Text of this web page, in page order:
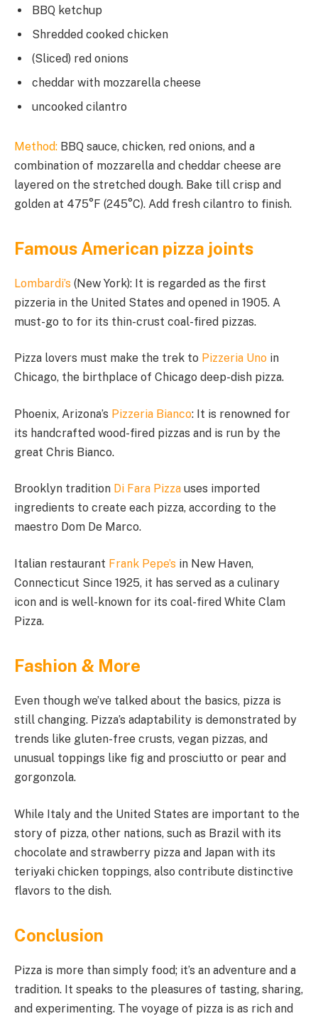
BBQ ketchup
Shredded cooked chicken
(Sliced) red onions
cheddar with mozzarella cheese
uncooked cilantro
Method: BBQ sauce, chicken, red onions, and a
combination of mozzarella and cheddar cheese are
layered on the stretched dough. Bake till crisp and
golden at 475°F (245°C). Add fresh cilantro to finish.
Famous American pizza joints
Lombardi’s (New York): It is regarded as the first
pizzeria in the United States and opened in 1905. A
must-go to for its thin-crust coal-fired pizzas.
Pizza lovers must make the trek to Pizzeria Uno in
Chicago, the birthplace of Chicago deep-dish pizza.
Phoenix, Arizona’s Pizzeria Bianco: It is renowned for
its handcrafted wood-fired pizzas and is run by the
great Chris Bianco.
Brooklyn tradition Di Fara Pizza uses imported
ingredients to create each pizza, according to the
maestro Dom De Marco.
Italian restaurant Frank Pepe’s in New Haven,
Connecticut Since 1925, it has served as a culinary
icon and is well-known for its coal-fired White Clam
Pizza.
Fashion & More
Even though we’ve talked about the basics, pizza is
still changing. Pizza’s adaptability is demonstrated by
trends like gluten-free crusts, vegan pizzas, and
unusual toppings like fig and prosciutto or pear and
gorgonzola.
While Italy and the United States are important to the
story of pizza, other nations, such as Brazil with its
chocolate and strawberry pizza and Japan with its
teriyaki chicken toppings, also contribute distinctive
flavors to the dish.
Conclusion
Pizza is more than simply food; it’s an adventure and a
tradition. It speaks to the pleasures of tasting, sharing,
and experimenting. The voyage of pizza is as rich and